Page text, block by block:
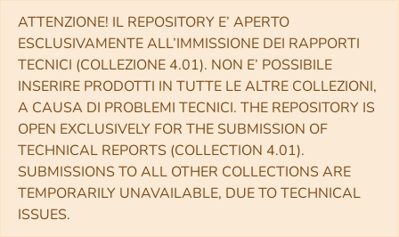
ATTENZIONE! IL REPOSITORY E’ APERTO
ESCLUSIVAMENTE ALL’IMMISSIONE DEI RAPPORTI
TECNICI (COLLEZIONE 4.01). NON E’ POSSIBILE
INSERIRE PRODOTTI IN TUTTE LE ALTRE COLLEZIONI,
A CAUSA DI PROBLEMI TECNICI. THE REPOSITORY IS
OPEN EXCLUSIVELY FOR THE SUBMISSION OF
TECHNICAL REPORTS (COLLECTION 4.01).
SUBMISSIONS TO ALL OTHER COLLECTIONS ARE
TEMPORARILY UNAVAILABLE, DUE TO TECHNICAL
ISSUES.